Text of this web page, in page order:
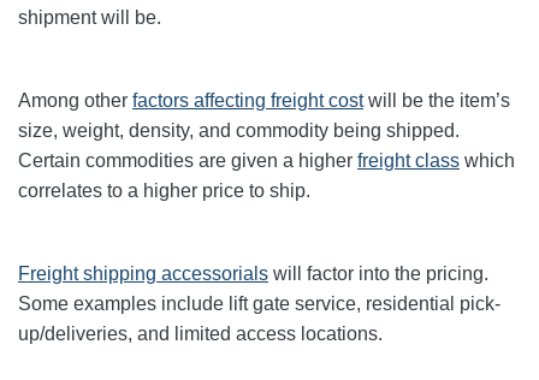
shipment will be.
Among other factors affecting freight costwill be the item’s
size, weight, density, and commodity being shipped.
Certain commodities are given a higher freight class which
correlates to a higher price to ship.
Freight shipping accessorials will factor into the pricing.
Some examples include lift gate service, residential pick-
up/deliveries, and limited access locations.